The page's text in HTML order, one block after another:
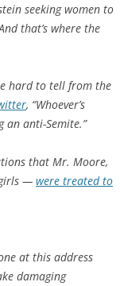
seeking women to
that’s where the
hard to tell from the
, “Whoever’s
anti-Semite.”
that Mr. Moore,
— were treated to
at this address
damaging